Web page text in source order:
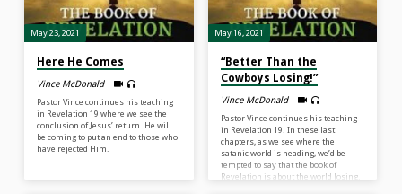
May 23, 2021
Here He Comes
Vince McDonald
Pastor Vince continues his teaching
in Revelation 19 where we see the
conclusion of Jesus’ return. He will
be coming to put an end to those who
have rejected Him.
May 16, 2021
“Better Than the
Cowboys Losing!”
Vince McDonald
Pastor Vince continues his teaching
in Revelation 19. In these last
chapters, as we see where the
satanic world is heading, we’d be
tempted to say that the book of
Revelation is about the world losing.